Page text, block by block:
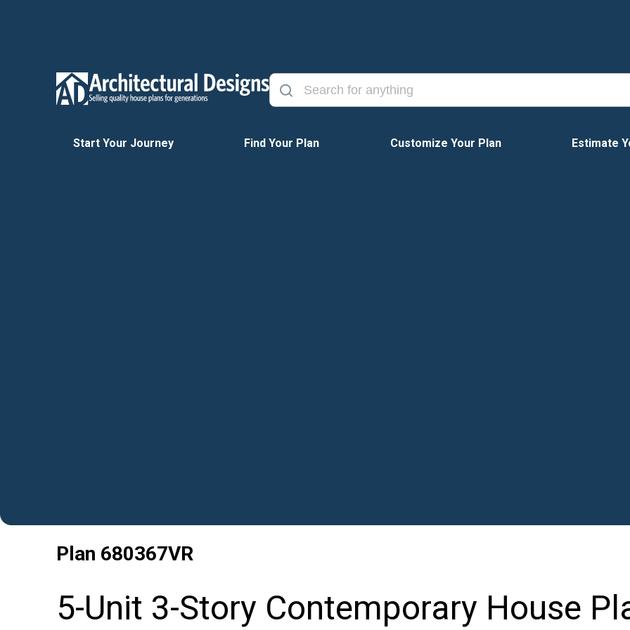
Start Your Journey Find Your Plan Customize Your Plan Estimate
Plan 680367VR
5-Unit 3-Story Contemporary House